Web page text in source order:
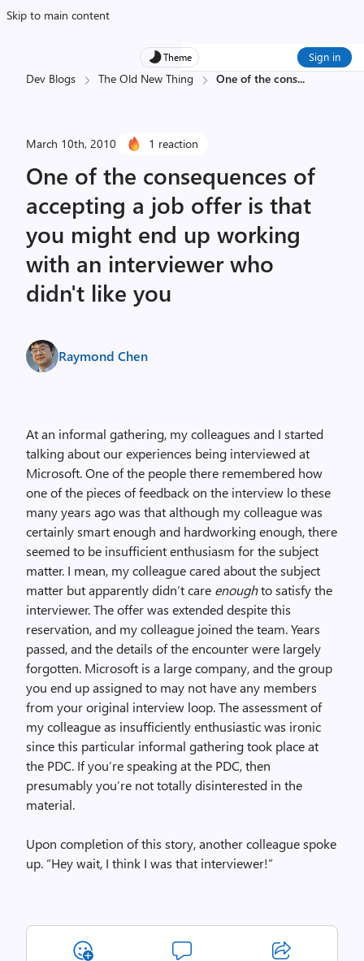
Skip to main content
Theme Sign in
Dev Blogs The Old New Thing One of the cons...
March 10th, 2010 1 reaction
One of the consequences of
accepting a job offer is that
you might end up working
with an interviewer who
didn't like you
Raymond Chen
At an informal gathering, my colleagues and I started
talking about our experiences being interviewed at
Microsoft. One of the people there remembered how
one of the pieces of feedback on the interview lo these
many years ago was that although my colleague was
certainly smart enough and hardworking enough, there
seemed to be insufficient enthusiasm for the subject
matter. I mean, my colleague cared about the subject
matter but apparently didn’t care enoughto satisfy the
interviewer. The offer was extended despite this
reservation, and my colleague joined the team. Years
passed, and the details of the encounter were largely
forgotten. Microsoft is a large company, and the group
you end up assigned to may not have any members
from your original interview loop. The assessment of
my colleague as insufficiently enthusiastic was ironic
since this particular informal gathering took place at
the PDC. If you’re speaking at the PDC, then
presumably you’re not totally disinterested in the
material.
Upon completion of this story, another colleague spoke
up. “Hey wait, I think I was that interviewer!”